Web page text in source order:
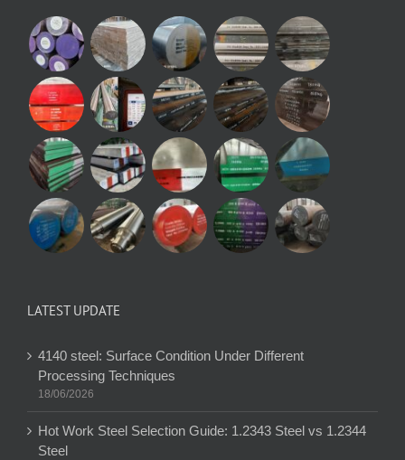
LATEST UPDATE
4140 steel: Surface Condition Under Different
Processing Techniques
18/06/2026
Hot Work Steel Selection Guide: 1.2343 Steel vs 1.2344
Steel